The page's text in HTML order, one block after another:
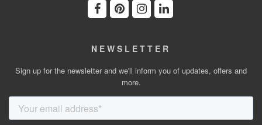
NEWSLETTER
Sign up for the newsletter and we'll inform you of updates, offers and
more.